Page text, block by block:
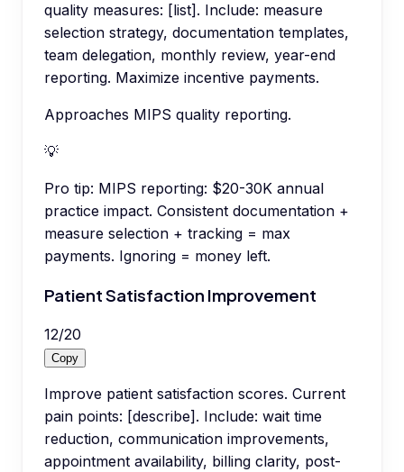
quality measures: [list]. Include: measure
selection strategy, documentation templates,
team delegation, monthly review, year-end
reporting. Maximize incentive payments.
Approaches MIPS quality reporting.
💡
Pro tip: MIPS reporting: $20-30K annual
practice impact. Consistent documentation +
measure selection + tracking = max
payments. Ignoring = money left.
Patient Satisfaction Improvement
12/20
Copy
Improve patient satisfaction scores. Current
pain points: [describe]. Include: wait time
reduction, communication improvements,
appointment availability, billing clarity, post-